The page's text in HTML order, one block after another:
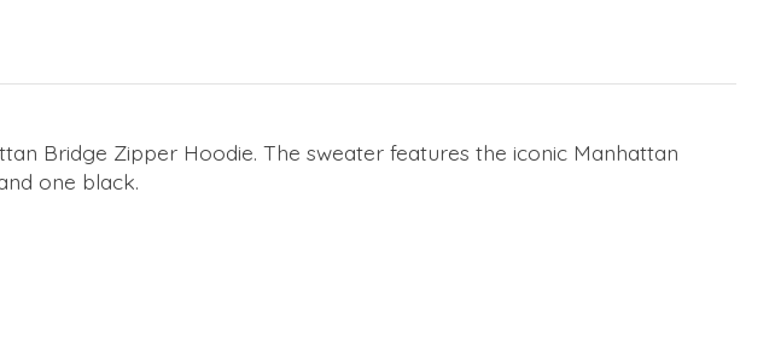
Bridge Zipper Hoodie. The sweater features the iconic Manhattan
one black.